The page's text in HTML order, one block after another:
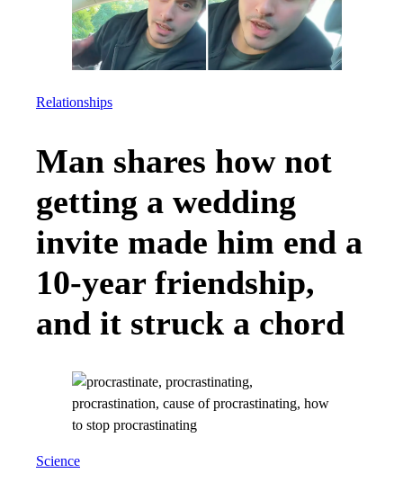
Relationships
Man shares how not
getting a wedding
invite made him end a
10-year friendship,
and it struck a chord
Science